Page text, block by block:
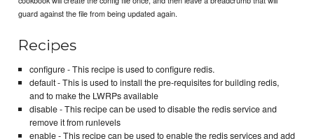
guard against the file from being updated again.
Recipes
configure - This recipe is used to configure redis.
default - This is used to install the pre-requisites for building redis,
and to make the LWRPs available
disable - This recipe can be used to disable the redis service and
remove it from runlevels
enable - This recipe can be used to enable the redis services and add